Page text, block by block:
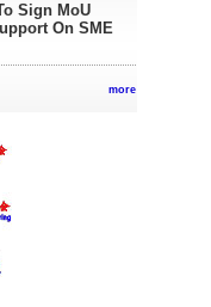
Sign MoU
On SME
more